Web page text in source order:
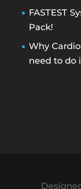
FASTEST
Pack!
Why
need to do